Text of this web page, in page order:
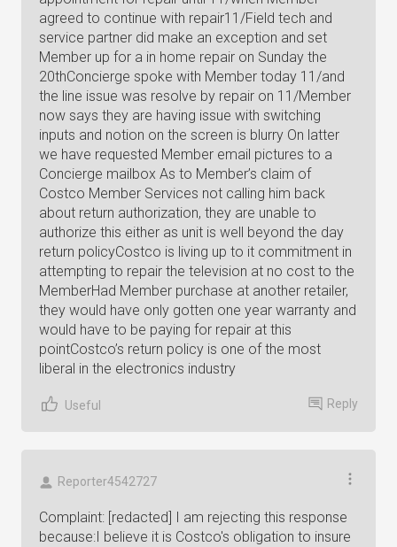
agreed to continue with repair11/Field tech and
service partner did make an exception and set
Member up for a in home repair on Sunday the
20thConcierge spoke with Member today 11/and
the line issue was resolve by repair on 11/Member
now says they are having issue with switching
inputs and notion on the screen is blurry On latter
we have requested Member email pictures to a
Concierge mailbox As to Member’s claim of
Costco Member Services not calling him back
about return authorization, they are unable to
authorize this either as unit is well beyond the day
return policyCostco is living up to it commitment in
attempting to repair the television at no cost to the
MemberHad Member purchase at another retailer,
they would have only gotten one year warranty and
would have to be paying for repair at this
pointCostco’s return policy is one of the most
liberal in the electronics industry
Useful Reply
Reporter4542727
Complaint: [redacted] I am rejecting this response
because:I believe it is Costco's obligation to insure